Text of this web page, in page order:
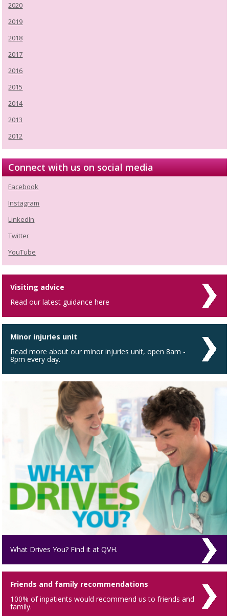
2020
2019
2018
2017
2016
2015
2014
2013
2012
Connect with us on social media
Facebook
Instagram
LinkedIn
Twitter
YouTube
Visiting advice
Read our latest guidance here
Minor injuries unit
Read more about our minor injuries unit, open 8am -
8pm every day.
What Drives You? Find it at QVH.
Friends and family recommendations
100% of inpatients would recommend us to friends and
family.